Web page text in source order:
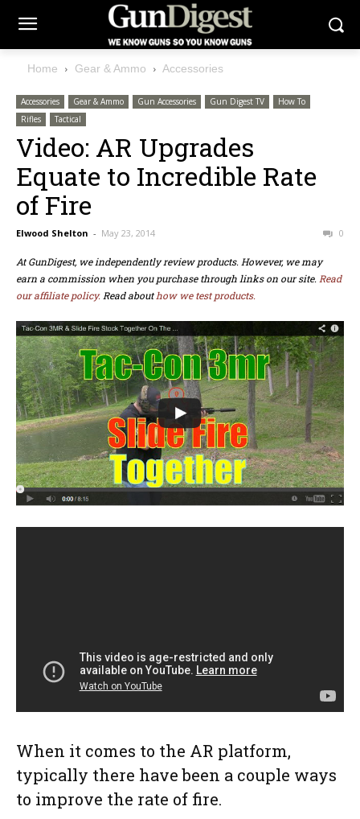
Home Gear & Ammo Accessories
Accessories Gear & Ammo Gun Accessories Gun Digest TV
How To
Rifles
Tactical
Video: AR Upgrades
Equate to Incredible Rate
of Fire
Elwood Shelton - May 23, 2014 0
At GunDigest, we independently review products. However, we may
earn a commission when you purchase through links on our site. Read
our affiliate policy. Read abouthow we test products.
When it comes to the AR platform,
typically there have been a couple ways
to improve the rate of fire.